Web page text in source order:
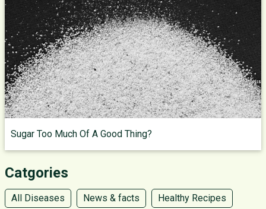
Sugar Too Much Of A Good Thing?
Catgories
All Diseases News & facts Healthy Recipes